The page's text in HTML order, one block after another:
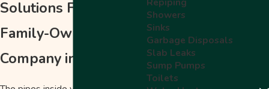
Solutions From Our
Family-Owned
Company in Salem
Showers
Sinks
Garbage Disposals
Slab Leaks
Sump Pumps
Toilets